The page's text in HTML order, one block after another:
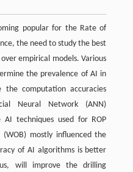
popular for the Rate of
the need to study the best
empirical models. Various
the prevalence of AI in
the computation accuracies
Neural Network (ANN)
techniques used for ROP
mostly influenced the
of AI algorithms is better
will improve the drilling